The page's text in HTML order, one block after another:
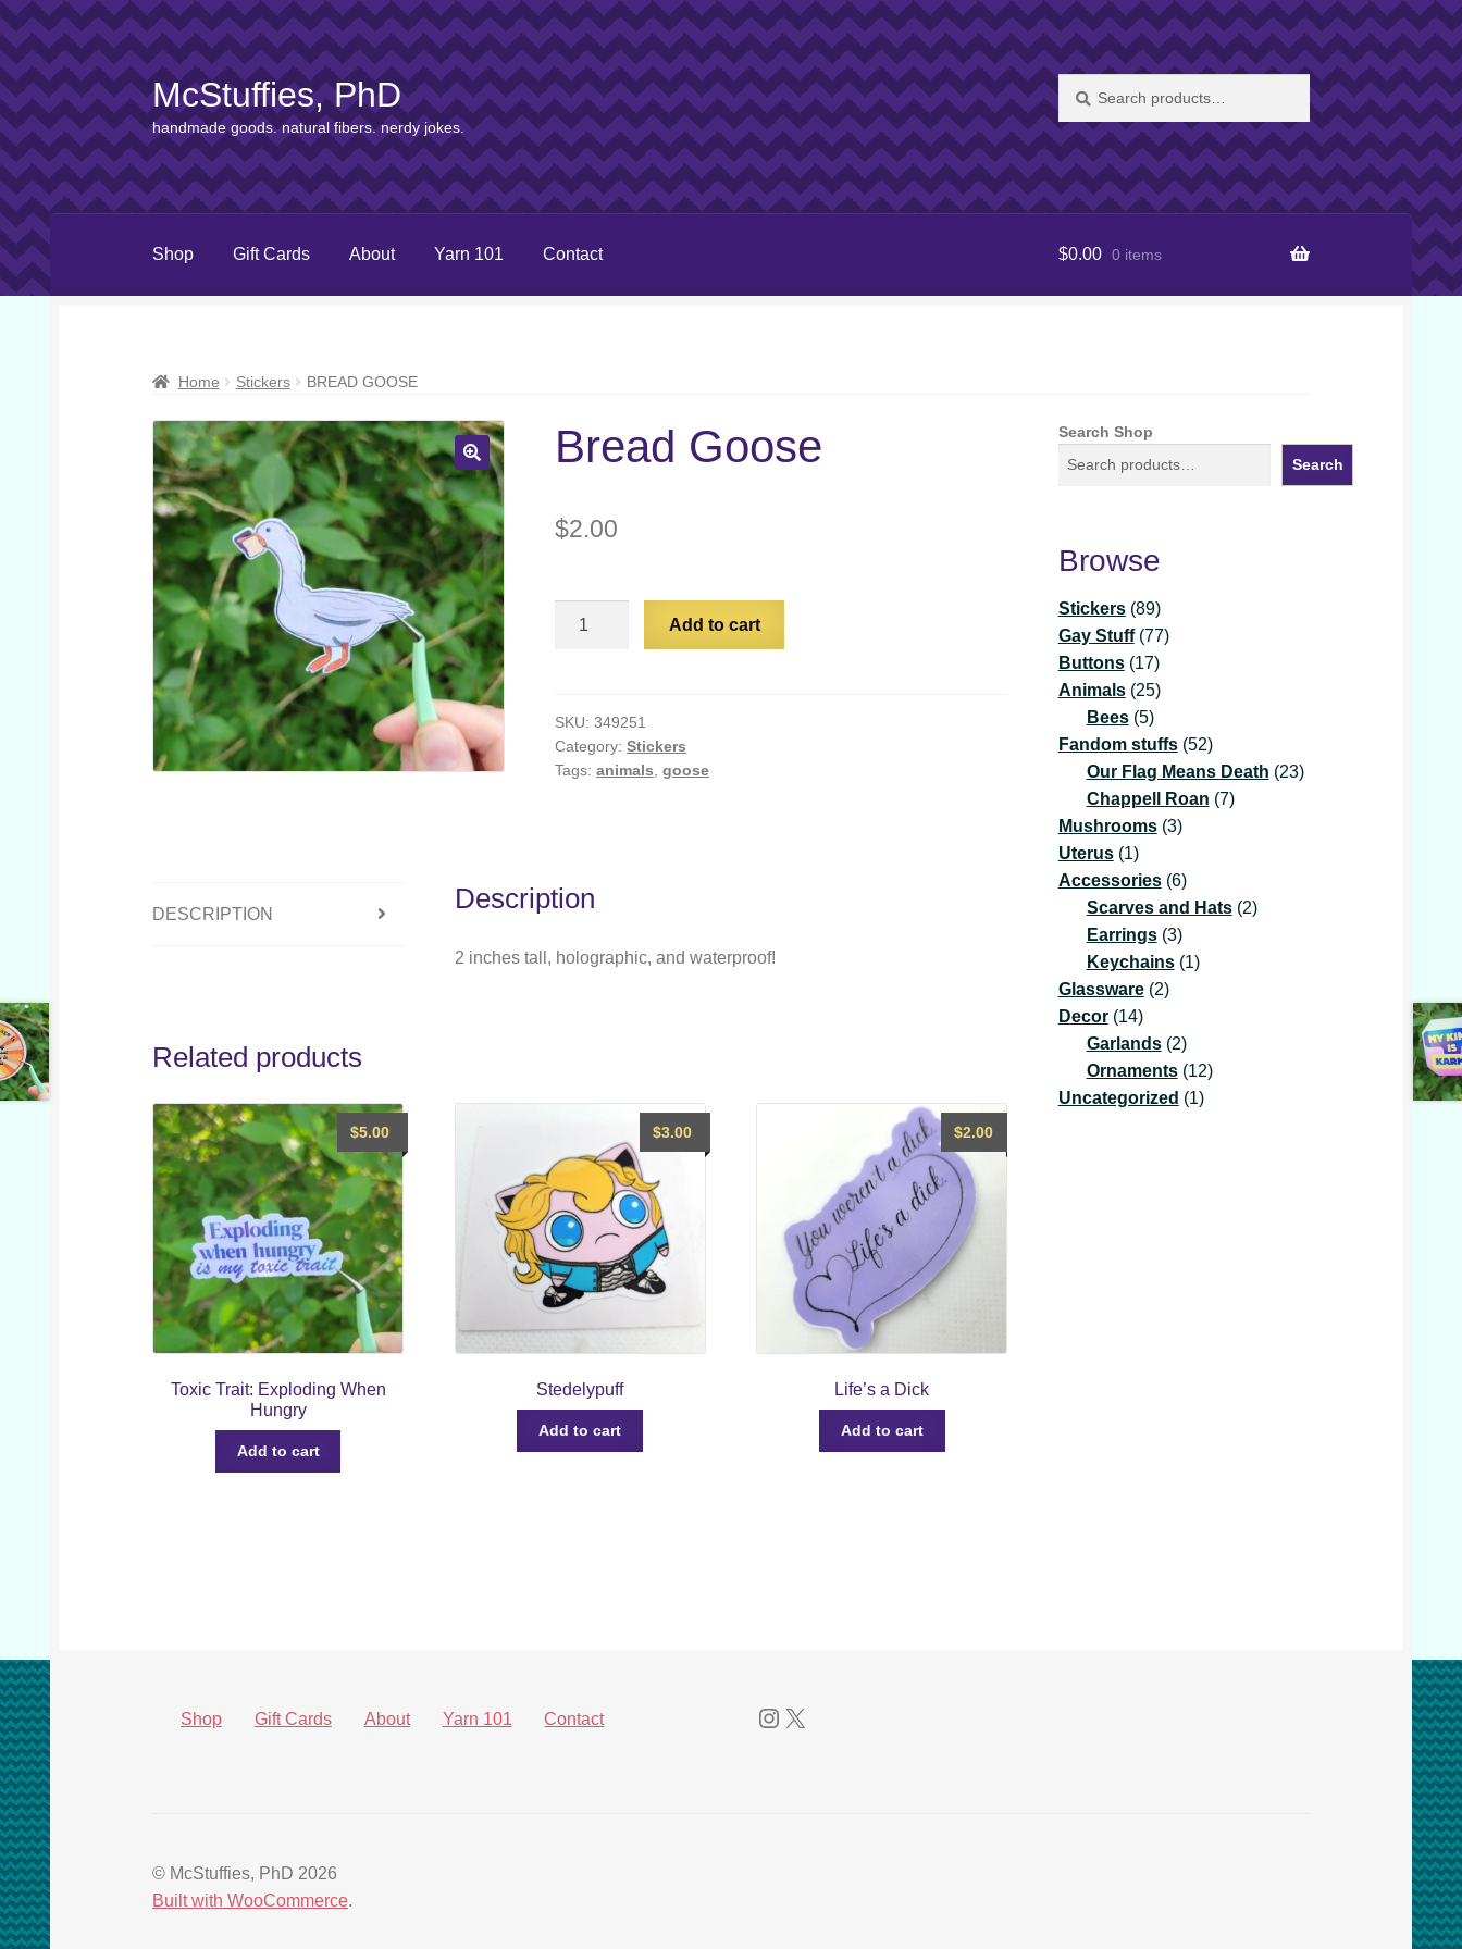
Skip
to
navigation
Skip
to
content
McStuffies, PhD
handmade goods. natural fibers. nerdy jokes.
for:
Shop Gift Cards About Yarn 101 Contact $0.00 0 items
Home Stickers BREAD GOOSE
Bread Goose
$2.00
Add to cart
SKU:349251
Category:Stickers
Tags:animals,goose
DESCRIPTION
Description
2 inches tall, holographic, and waterproof!
Related products
Toxic Trait: Exploding When
Hungry
$5.00
Add to cart
Stedelypuff
$3.00
Add to cart
Life’s a Dick
$2.00
Add to cart
Search Shop
Search
Browse
Stickers 8989
products
Gay Stuff 7777
Buttons 1717
products
Animals 2525
products
Bees 55
products
Fandom stuffs 5252
products
Our Flag Means Death 2323
Chappell Roan 77
Mushrooms 33
Uterus 11
product
Accessories 66
products
Scarves and Hats 22
Earrings 33
products
Keychains 11
Glassware 22
Decor 1414
products
Garlands 22
products
Ornaments 1212
Uncategorized 11
Shop Gift Cards About Yarn 101 Contact Instagram
X
© McStuffies, PhD 2026
Built with WooCommerce.